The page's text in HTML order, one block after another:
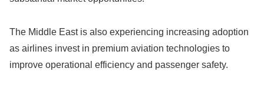
The Middle East is also experiencing increasing adoption
as airlines invest in premium aviation technologies to
improve operational efficiency and passenger safety.